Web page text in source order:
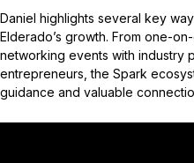
Daniel highlights several key
Elderado’s growth. From one-
networking events with industry
entrepreneurs, the Spark
guidance and valuable